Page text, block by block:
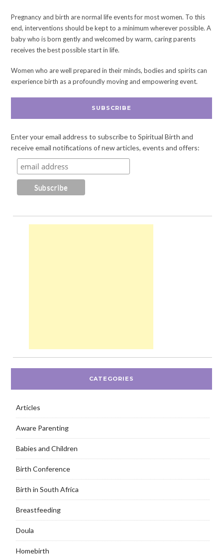
Pregnancy and birth are normal life events for most women. To this
end, interventions should be kept to a minimum wherever possible. A
baby who is born gently and welcomed by warm, caring parents
receives the best possible start in life.
Women who are well prepared in their minds, bodies and spirits can
experience birth as a profoundly moving and empowering event.
SUBSCRIBE
Enter your email address to subscribe to Spiritual Birth and
receive email notifications of new articles, events and offers:
CATEGORIES
Articles
Aware Parenting
Babies and Children
Birth Conference
Birth in South Africa
Breastfeeding
Doula
Homebirth